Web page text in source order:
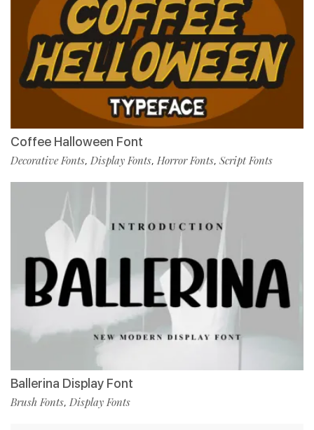
Coffee Halloween Font
Decorative Fonts, Display Fonts, Horror Fonts, Script Fonts
Ballerina Display Font
Brush Fonts, Display Fonts